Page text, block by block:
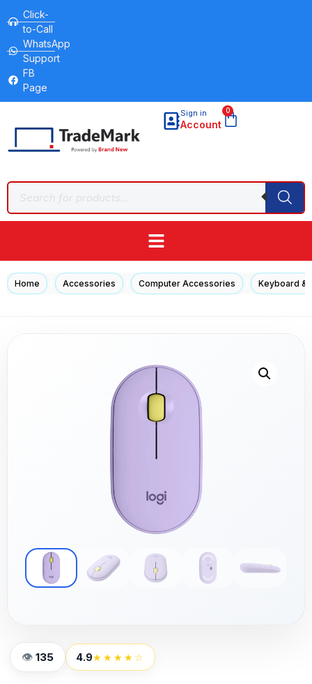
Click-
to-Call
WhatsApp
Support
FB
Page
Sign in
Account
0
Home Accessories Computer Accessories Keyboard &
135 4.9★★★★☆